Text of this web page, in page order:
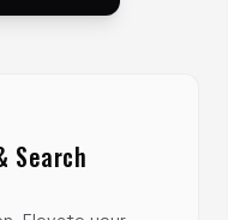
Search